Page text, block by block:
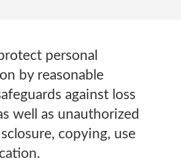
personal
by reasonable
against loss
well as unauthorized
copying, use